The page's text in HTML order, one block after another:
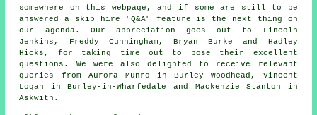
somewhere on this webpage, and if some are still to be
answered a skip hire "Q&A" feature is the next thing on
our agenda. Our appreciation goes out to Lincoln
Jenkins, Freddy Cunningham, Bryan Burke and Hadley
Hicks, for taking time out to pose their excellent
questions. We were also delighted to receive relevant
queries from Aurora Munro in Burley Woodhead, Vincent
Logan in Burley-in-Wharfedale and Mackenzie Stanton in
Askwith.